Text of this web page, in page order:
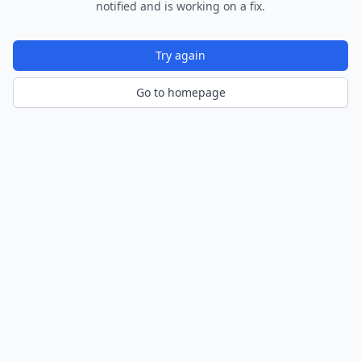
notified and is working on a fix.
Try again
Go to homepage